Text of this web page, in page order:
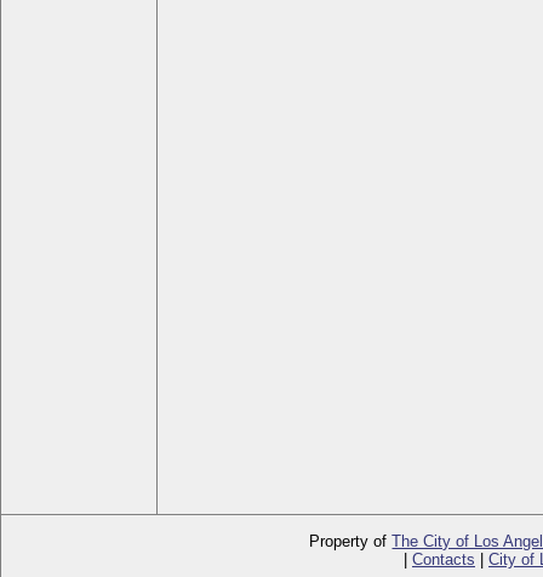
Property ofThe City of Los
Contacts City of